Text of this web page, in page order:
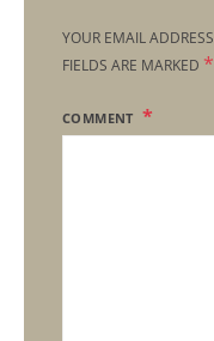
YOUR EMAIL
FIELDS ARE MARKED *
COMMENT